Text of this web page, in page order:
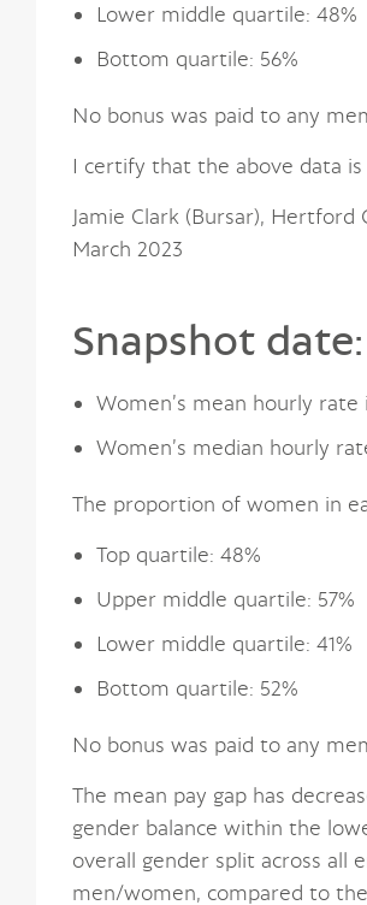
Lower middle quartile: 48%
Bottom quartile: 56%
No bonus was paid to any
I certify that the above data is
Jamie Clark (Bursar), Hertford
March 2023
Snapshot
Women’s mean hourly rate
Women’s median hourly
The proportion of women in
Top quartile: 48%
Upper middle quartile: 57%
Lower middle quartile: 41%
Bottom quartile: 52%
No bonus was paid to any
The mean pay gap has
gender balance within the
overall gender split across all
men/women, compared to